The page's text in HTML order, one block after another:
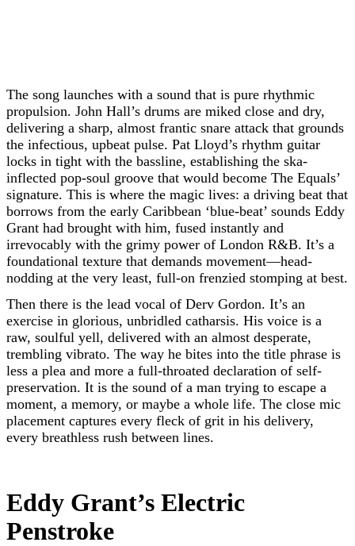
The song launches with a sound that is pure rhythmic
propulsion. John Hall’s drums are miked close and dry,
delivering a sharp, almost frantic snare attack that grounds
the infectious, upbeat pulse. Pat Lloyd’s rhythm guitar
locks in tight with the bassline, establishing the ska-
inflected pop-soul groove that would become The Equals’
signature. This is where the magic lives: a driving beat that
borrows from the early Caribbean ‘blue-beat’ sounds Eddy
Grant had brought with him, fused instantly and
irrevocably with the grimy power of London R&B. It’s a
foundational texture that demands movement—head-
nodding at the very least, full-on frenzied stomping at best.
Then there is the lead vocal of Derv Gordon. It’s an
exercise in glorious, unbridled catharsis. His voice is a
raw, soulful yell, delivered with an almost desperate,
trembling vibrato. The way he bites into the title phrase is
less a plea and more a full-throated declaration of self-
preservation. It is the sound of a man trying to escape a
moment, a memory, or maybe a whole life. The close mic
placement captures every fleck of grit in his delivery,
every breathless rush between lines.
Eddy Grant’s Electric
Penstroke